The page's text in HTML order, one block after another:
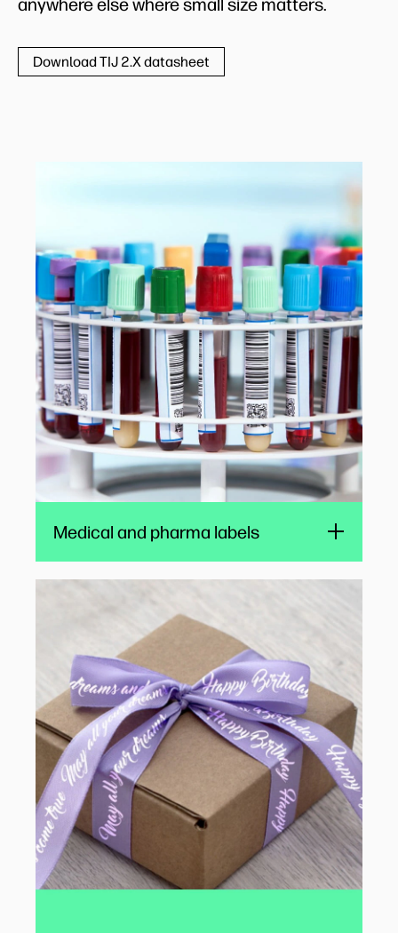
anywhere else where small size matters.
Download TIJ 2.X datasheet
Hospitals, medical laboratories, and
pharmacies use a wide variety of high-quality,
variable-data, color labels every day. With HP
TIJ integrated in cost-effective, compact
printing units, they can get the labels they
need, when they need them.
Watch
Medical and pharma labels
Ribbon printing
Bespoke ribbons, printed with color messages
and logos, add a special finishing touch to
packaging, wedding and event gifts, and food
products, while also reinforcing branding.